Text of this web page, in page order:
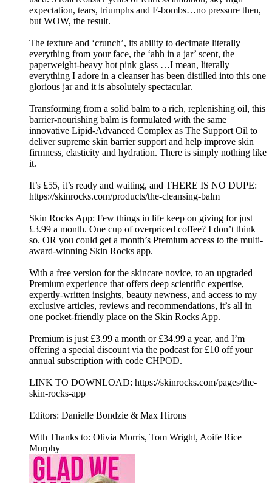
expectation, tears, triumphs and F-bombs…no pressure then,
but WOW, the result.
The texture and ‘crunch’, its ability to decimate literally
everything from your face, the ‘ahh in a jar’ scent, the
paperweight-heavy hot pink glass …I mean, literally
everything I adore in a cleanser has been distilled into this one
glorious jar and it is absolutely spectacular.
Transforming from a solid balm to a rich, replenishing oil, this
barrier-nourishing balm is formulated with the same
innovative Lipid-Advanced Complex as The Support Oil to
deliver supreme skin barrier support and help improve skin
firmness, elasticity and hydration. There is simply nothing like
it.
It’s £55, it’s ready and waiting, and THERE IS NO DUPE:
https://skinrocks.com/products/the-cleansing-balm
Skin Rocks App: Few things in life keep on giving for just
£3.99 a month. One cup of overpriced coffee? I don’t think
so. OR you could get a month’s Premium access to the multi-
award-winning Skin Rocks app.
With a free version for the skincare novice, to an upgraded
Premium experience that offers deep scientific expertise,
expertly-written insights, beauty newness, and access to my
exclusive articles, reviews and recommendations, it’s all in
one pocket-friendly place on the Skin Rocks App.
Premium is just £3.99 a month or £34.99 a year, and I’m
offering a special discount via the podcast for £10 off your
annual subscription with code CHPOD.
LINK TO DOWNLOAD: https://skinrocks.com/pages/the-
skin-rocks-app
Editors: Danielle Bondzie & Max Hirons
With Thanks to: Olivia Morris, Tom Wright, Aoife Rice
Murphy